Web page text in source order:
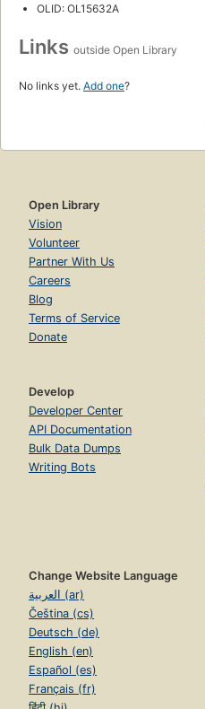
OLID: OL15632A
Links outside Open Library
No links yet. Add one?
Open Library
Vision
Volunteer
Partner With Us
Careers
Blog
Terms of Service
Donate
Develop
Developer Center
API Documentation
Bulk Data Dumps
Writing Bots
Change Website Language
العربية (ar)
Čeština (cs)
Deutsch (de)
English (en)
Español (es)
Français (fr)